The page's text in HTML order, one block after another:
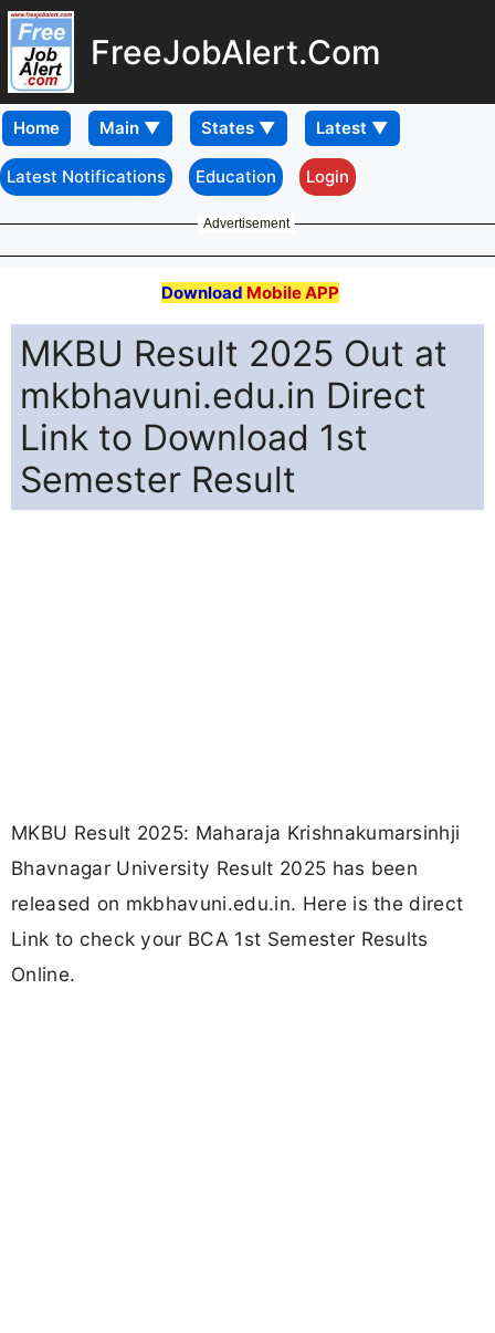
FreeJobAlert.Com
Home
Latest Notifications Education Login
Advertisement
Download Mobile APP
MKBU Result 2025 Out at
mkbhavuni.edu.in Direct
Link to Download 1st
Semester Result
MKBU Result 2025: Maharaja Krishnakumarsinhji
Bhavnagar University Result 2025 has been
released on mkbhavuni.edu.in. Here is the direct
Link to check your BCA 1st Semester Results
Online.